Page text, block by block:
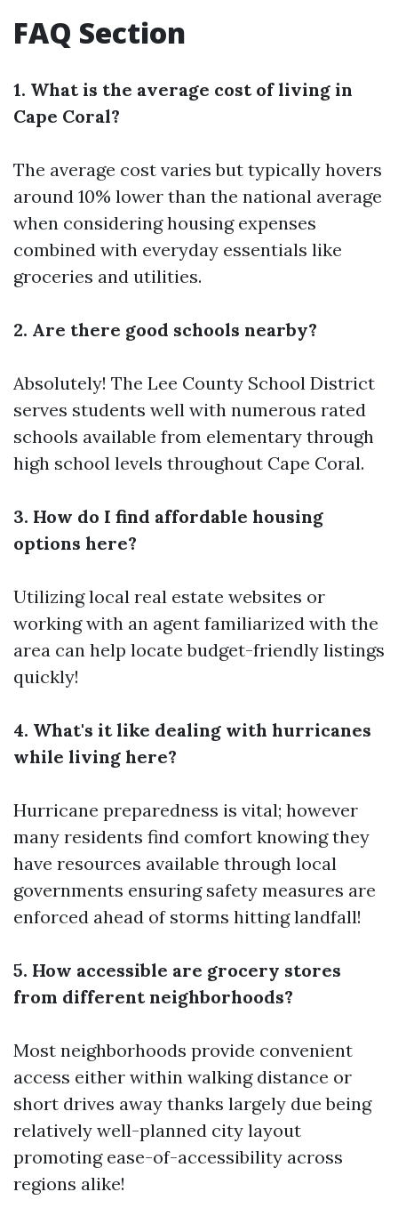
FAQ Section
1. What is the average cost of living in
Cape Coral?
The average cost varies but typically hovers
around 10% lower than the national average
when considering housing expenses
combined with everyday essentials like
groceries and utilities.
2. Are there good schools nearby?
Absolutely! The Lee County School District
serves students well with numerous rated
schools available from elementary through
high school levels throughout Cape Coral.
3. How do I find affordable housing
options here?
Utilizing local real estate websites or
working with an agent familiarized with the
area can help locate budget-friendly listings
quickly!
4. What's it like dealing with hurricanes
while living here?
Hurricane preparedness is vital; however
many residents find comfort knowing they
have resources available through local
governments ensuring safety measures are
enforced ahead of storms hitting landfall!
5. How accessible are grocery stores
from different neighborhoods?
Most neighborhoods provide convenient
access either within walking distance or
short drives away thanks largely due being
relatively well-planned city layout
promoting ease-of-accessibility across
regions alike!